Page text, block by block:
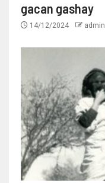
gacan gashay
14/12/2024 admin